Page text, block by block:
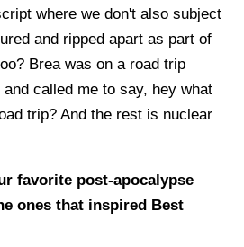
where we don't also subject
and ripped apart as part of
Brea was on a road trip
called me to say, hey what
trip? And the rest is nuclear
favorite post-apocalypse
ones that inspired Best